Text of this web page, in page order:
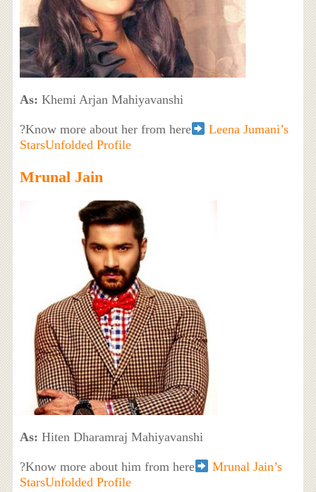
As: Khemi Arjan Mahiyavanshi
?Know more about her from here
Leena Jumani’s
StarsUnfolded Profile
Mrunal Jain
As: Hiten Dharamraj Mahiyavanshi
?Know more about him from here
Mrunal Jain’s
StarsUnfolded Profile